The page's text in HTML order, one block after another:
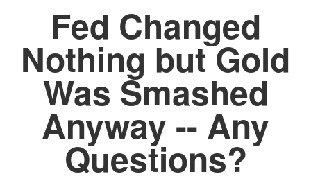
Fed Changed
Nothing but Gold
Was Smashed
Anyway -- Any
Questions?